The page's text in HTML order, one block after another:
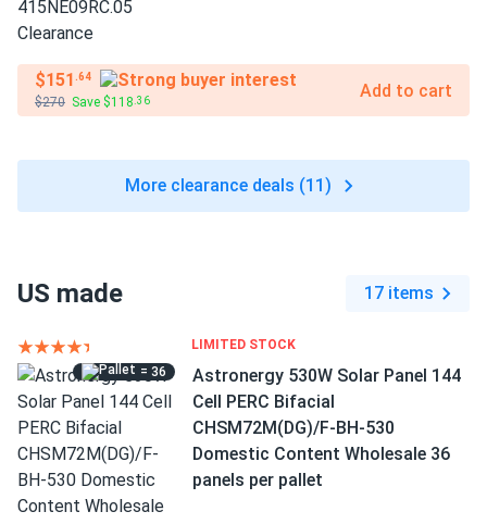
$151 .64
$270 Save $118 .36 Add to cart
More clearance deals (11)
US made 17 items
LIMITED STOCK
= 36
Astronergy 530W Solar Panel 144
Cell PERC Bifacial
CHSM72M(DG)/F-BH-530
Domestic Content Wholesale 36
panels per pallet